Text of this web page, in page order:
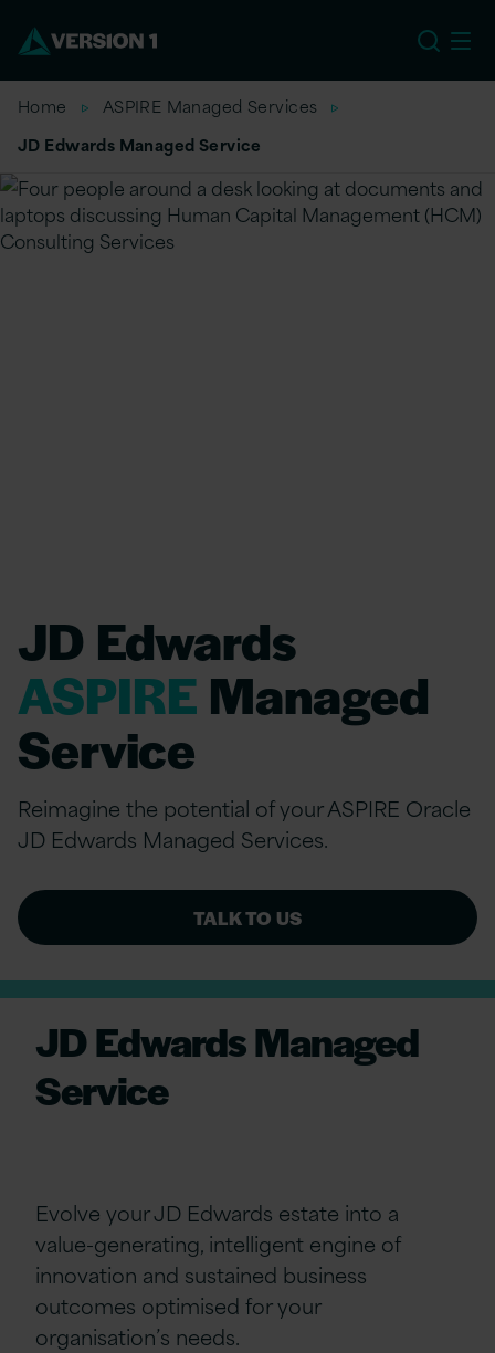
Home
ASPIRE Managed Services
JD Edwards Managed Service
JD Edwards
ASPIRE Managed
Service
Reimagine the potential of your ASPIRE Oracle
JD Edwards Managed Services.
TALK TO US
JD Edwards Managed
Service
Evolve your JD Edwards estate into a
value-generating, intelligent engine of
innovation and sustained business
outcomes optimised for your
organisation’s needs.